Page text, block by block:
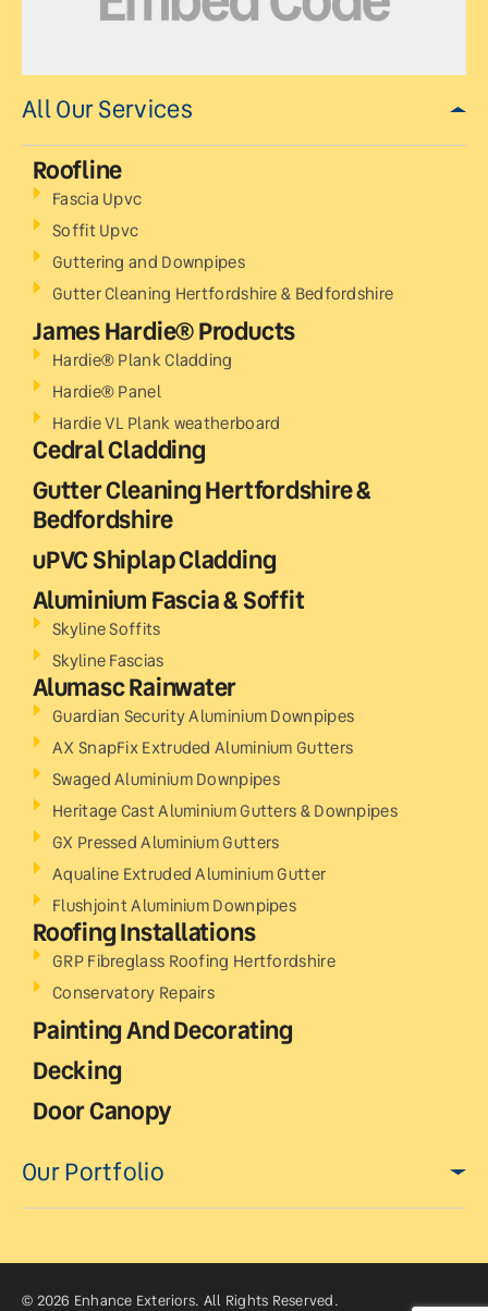
All Our Services
Roofline
Fascia Upvc
Soffit Upvc
Guttering and Downpipes
Gutter Cleaning Hertfordshire & Bedfordshire
James Hardie® Products
Hardie® Plank Cladding
Hardie® Panel
Hardie VL Plank weatherboard
Cedral Cladding
Gutter Cleaning Hertfordshire &
Bedfordshire
uPVC Shiplap Cladding
Aluminium Fascia & Soffit
Skyline Soffits
Skyline Fascias
Alumasc Rainwater
Guardian Security Aluminium Downpipes
AX SnapFix Extruded Aluminium Gutters
Swaged Aluminium Downpipes
Heritage Cast Aluminium Gutters & Downpipes
GX Pressed Aluminium Gutters
Aqualine Extruded Aluminium Gutter
Flushjoint Aluminium Downpipes
Roofing Installations
GRP Fibreglass Roofing Hertfordshire
Conservatory Repairs
Painting And Decorating
Decking
Door Canopy
Our Portfolio
© 2026 Enhance Exteriors. All Rights Reserved.